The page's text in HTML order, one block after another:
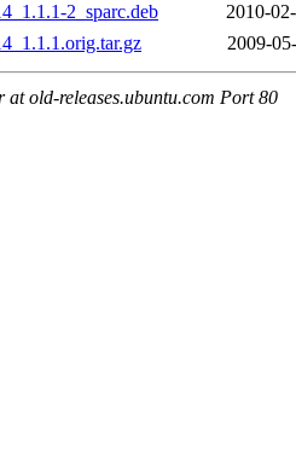
2_sparc.deb
2010-
2009-
old-releases.ubuntu.com Port 80